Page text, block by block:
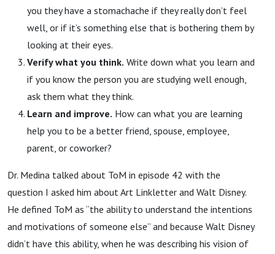
you they have a stomachache if they really don’t feel
well, or if it’s something else that is bothering them by
looking at their eyes.
Verify what you think. Write down what you learn and
if you know the person you are studying well enough,
ask them what they think.
Learn and improve. How can what you are learning
help you to be a better friend, spouse, employee,
parent, or coworker?
Dr. Medina talked about ToM in episode 42 with the
question I asked him about Art Linkletter and Walt Disney.
He defined ToM as “the ability to understand the intentions
and motivations of someone else” and because Walt Disney
didn’t have this ability, when he was describing his vision of